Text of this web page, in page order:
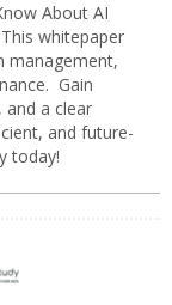
About AI
whitepaper
management,
Gain
and a clear
and future-
today!